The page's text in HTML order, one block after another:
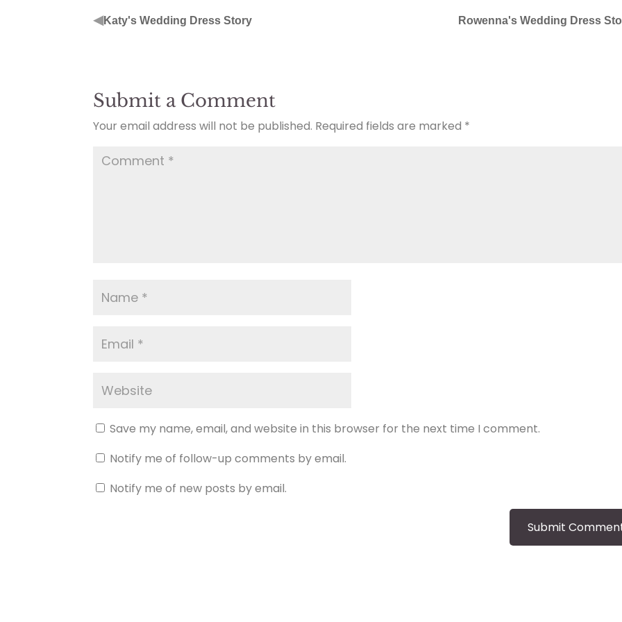
◀Katy's Wedding Dress Story Rowenna's Wedding Dress
Submit a Comment
Your email address will not be published. Required fields are marked *
Save my name, email, and website in this browser for the next time I comment.
Notify me of follow-up comments by email.
Notify me of new posts by email.